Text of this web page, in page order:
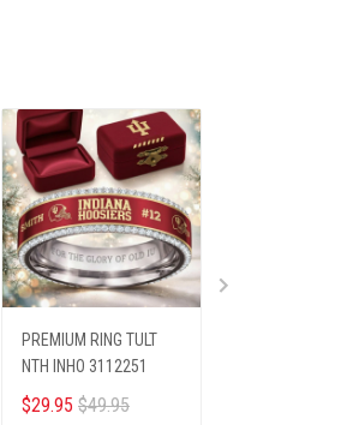
PREMIUM RING TULT
NTH INHO 3112251
$29.95 $49.95